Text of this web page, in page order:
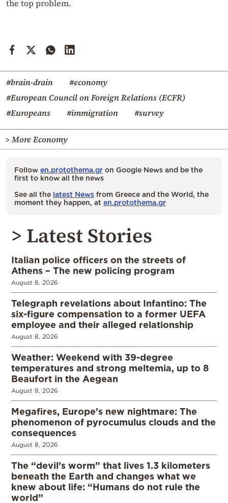
the top problem.
#brain-drain
#economy
#European Council on Foreign Relations (ECFR)
#Europeans
#immigration #survey
> More Economy
Follow en.protothema.gr on Google News and be the
first to know all the news
See all the latest News from Greece and the World, the
moment they happen, at en.protothema.gr
> Latest Stories
Italian police officers on the streets of
Athens – The new policing program
August 8, 2026
Telegraph revelations about Infantino: The
six-figure compensation to a former UEFA
employee and their alleged relationship
August 8, 2026
Weather: Weekend with 39-degree
temperatures and strong meltemia, up to 8
Beaufort in the Aegean
August 8, 2026
Megafires, Europe’s new nightmare: The
phenomenon of pyrocumulus clouds and the
consequences
August 8, 2026
The “devil’s worm” that lives 1.3 kilometers
beneath the Earth and changes what we
knew about life: “Humans do not rule the
world”